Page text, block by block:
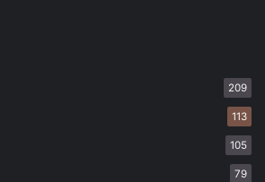
209
113
105
79